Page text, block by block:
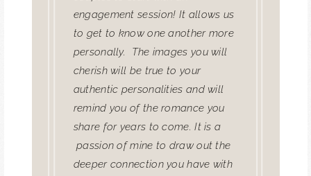
engagement session! It allows us
to get to know one another more
personally.
The images you will
cherish will be true to your
authentic personalities and will
remind you of the romance you
share for years to come. It is a
passion of mine to draw out the
deeper connection you have with